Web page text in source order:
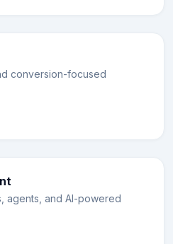
conversion-focused
agents, and AI-powered